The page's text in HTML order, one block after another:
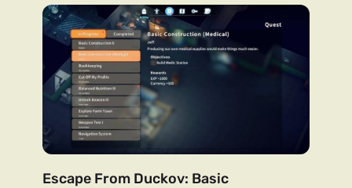
Escape From Duckov: Basic